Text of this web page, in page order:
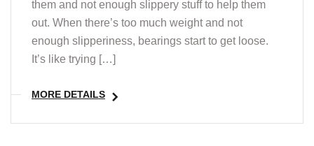
them and not enough slippery stuff to help them
out. When there’s too much weight and not
enough slipperiness, bearings start to get loose.
It’s like trying […]
MORE DETAILS